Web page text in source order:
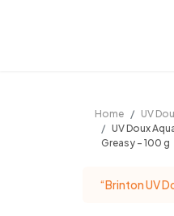
Home UV
UV Doux
Greasy – 100 g
“Brinton UV